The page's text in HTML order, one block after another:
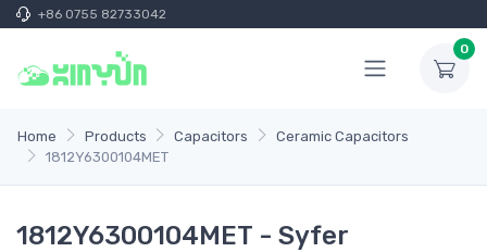
+86 0755 82733042
0
Home Products Capacitors
Ceramic Capacitors
1812Y6300104MET
1812Y6300104MET - Syfer